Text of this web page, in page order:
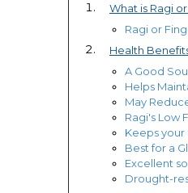
What is Ragi
Ragi or
Health
A Good
Helps
May
Ragi's Low
Keeps your
Best for a
Excellent
Drought-